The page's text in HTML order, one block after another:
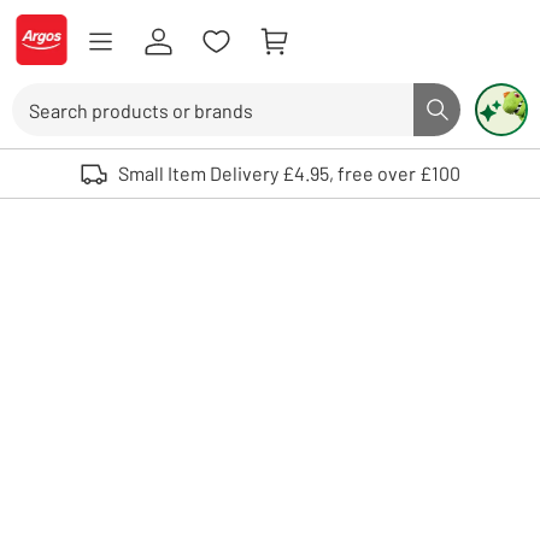
Skip to Content
Logo - go to homepage
Search button
Use up and down arrows to review and enter to select. Touch device
Small Item Delivery £4.95, free over £100